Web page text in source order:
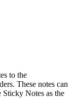
to the
These notes can
Sticky Notes as the